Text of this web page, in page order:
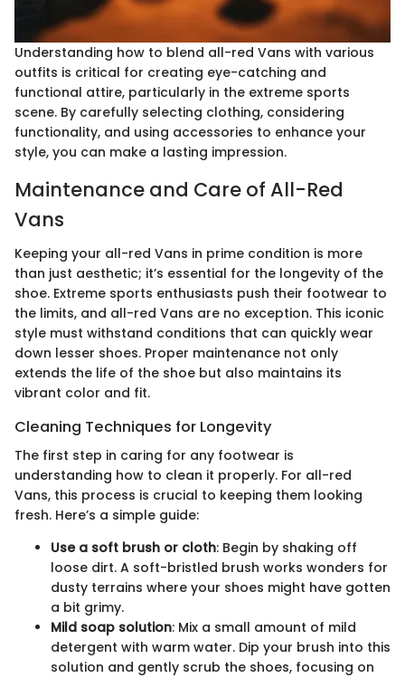
Understanding how to blend all-red Vans with various
outfits is critical for creating eye-catching and
functional attire, particularly in the extreme sports
scene. By carefully selecting clothing, considering
functionality, and using accessories to enhance your
style, you can make a lasting impression.
Maintenance and Care of All-Red
Vans
Keeping your all-red Vans in prime condition is more
than just aesthetic; it’s essential for the longevity of the
shoe. Extreme sports enthusiasts push their footwear to
the limits, and all-red Vans are no exception. This iconic
style must withstand conditions that can quickly wear
down lesser shoes. Proper maintenance not only
extends the life of the shoe but also maintains its
vibrant color and fit.
Cleaning Techniques for Longevity
The first step in caring for any footwear is
understanding how to clean it properly. For all-red
Vans, this process is crucial to keeping them looking
fresh. Here’s a simple guide:
Use a soft brush or cloth: Begin by shaking off
loose dirt. A soft-bristled brush works wonders for
dusty terrains where your shoes might have gotten
a bit grimy.
Mild soap solution: Mix a small amount of mild
detergent with warm water. Dip your brush into this
solution and gently scrub the shoes, focusing on